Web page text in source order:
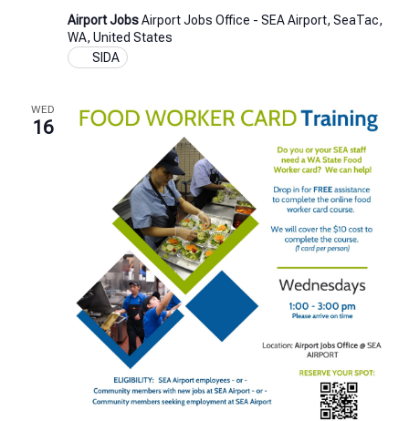
SIDA
Badge
Airport JobsAirport Jobs Office - SEA Airport, SeaTac,
WA, United States
SIDA
WED
16